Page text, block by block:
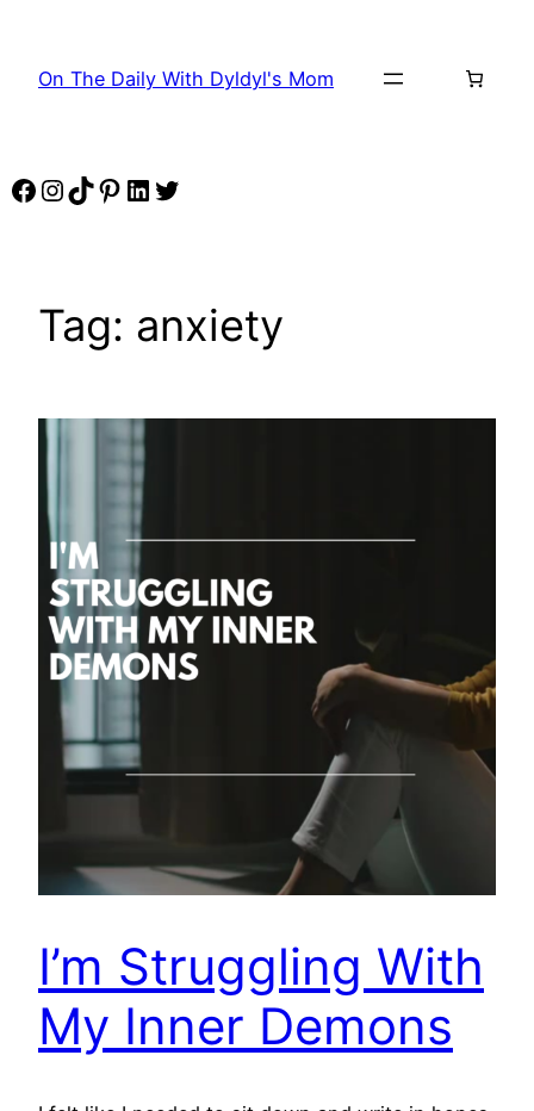
content
On The Daily With Dyldyl's Mom
Facebook
Instagram
TikTok
Pinterest
LinkedIn
Twitter
Tag: anxiety
I’m Struggling With
My Inner Demons